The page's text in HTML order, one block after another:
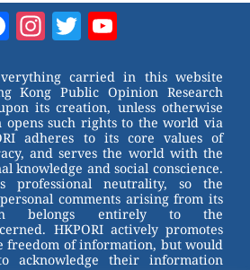
Facebook
Instagram
Twitter
carried in this website
Kong Public Opinion Research
its creation, unless otherwise
opens such rights to the world via
adheres to its core values of
and serves the world with the
knowledge and social conscience.
professional neutrality, so the
comments arising from its
belongs entirely to the
HKPORI actively promotes
freedom of information, but would
acknowledge their information